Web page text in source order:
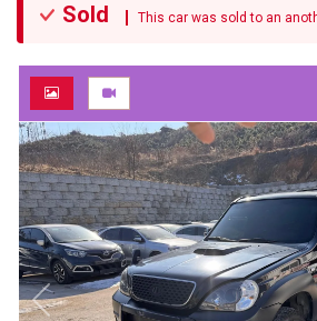
Sold This car was sold to an